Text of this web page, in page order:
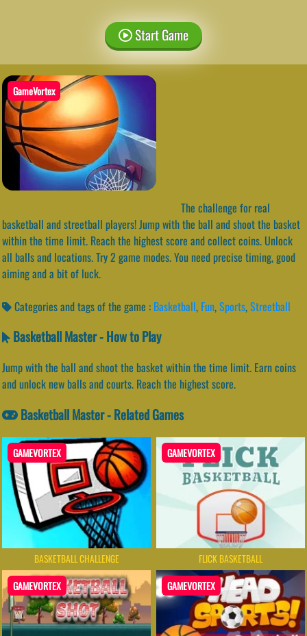
Start Game
GameVortex
The challenge for real
basketball and streetball players! Jump with the ball and shoot the basket
within the time limit. Reach the highest score and collect coins. Unlock
all balls and locations. Try 2 game modes. You need precise timing, good
aiming and a bit of luck.
Categories and tags of the game : Basketball, Fun,Sports,Streetball
Basketball Master - How to Play
Jump with the ball and shoot the basket within the time limit. Earn coins
and unlock new balls and courts. Reach the highest score.
Basketball Master - Related Games
GAMEVORTEX
BASKETBALL CHALLENGE
GAMEVORTEX
FLICK BASKETBALL
GAMEVORTEX GAMEVORTEX